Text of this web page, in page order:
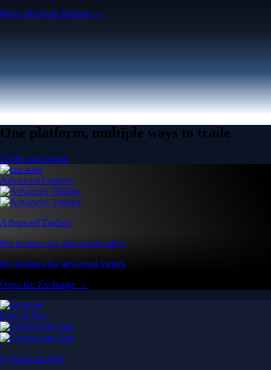
More about our Partners →
One platform, multiple ways to trade
Create an account
Advanced Features
Advanced Trading
Pro features for advanced traders
Pro features for advanced traders
Open the Exchange →
Easy & Fast
Crypto.com App